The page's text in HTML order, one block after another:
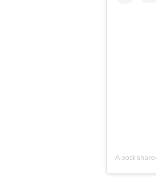
A post